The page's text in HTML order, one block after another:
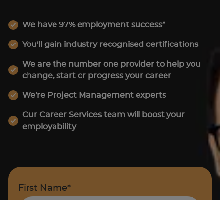
We have 97% employment success*
You'll gain industry recognised certifications
We are the number one provider to help you
change, start or progress your career
We're Project Management experts
Our Career Services team will boost your
employability
First Name*